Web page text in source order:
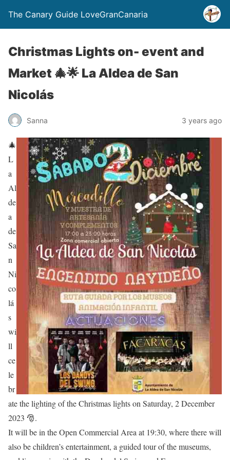
The Canary Guide LoveGranCanaria
Christmas Lights on- event and
Market 🎄🌟 La Aldea de San
Nicolás
Sanna 3 years ago
🎄
L
a
Al
de
a
de
Sa
n
Ni
co
lá
s
wi
ll
ce
le
br
ate the lighting of the Christmas lights on Saturday, 2 December
2023 🎅.
It will be in the Open Commercial Area at 19:30, where there will
also be children’s entertainment, a guided tour of the museums,